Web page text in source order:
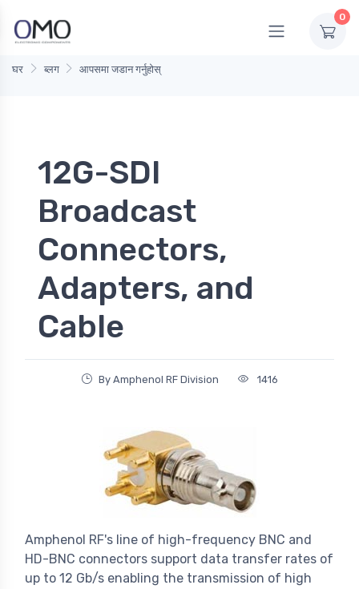
0
घर ब्लग आपसमा जडान गर्नुहोस्
12G-SDI
Broadcast
Connectors,
Adapters, and
Cable
By Amphenol RF Division 1416
Amphenol RF's line of high-frequency BNC and
HD-BNC connectors support data transfer rates of
up to 12 Gb/s enabling the transmission of high